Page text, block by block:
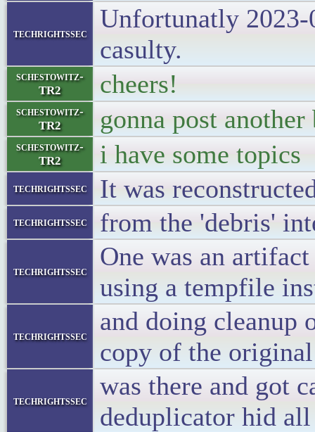
techrightssec
Unfortunatly 2023-
casulty.
schestowitz-
TR2
cheers!
schestowitz-
TR2
gonna post
schestowitz-
TR2
i have some topics
techrightssec It was
techrightssec from the 'debris'
techrightssec
One was an
using a tempfile
techrightssec
and doing cleanup
copy of the
techrightssec
was there and got
deduplicator hid